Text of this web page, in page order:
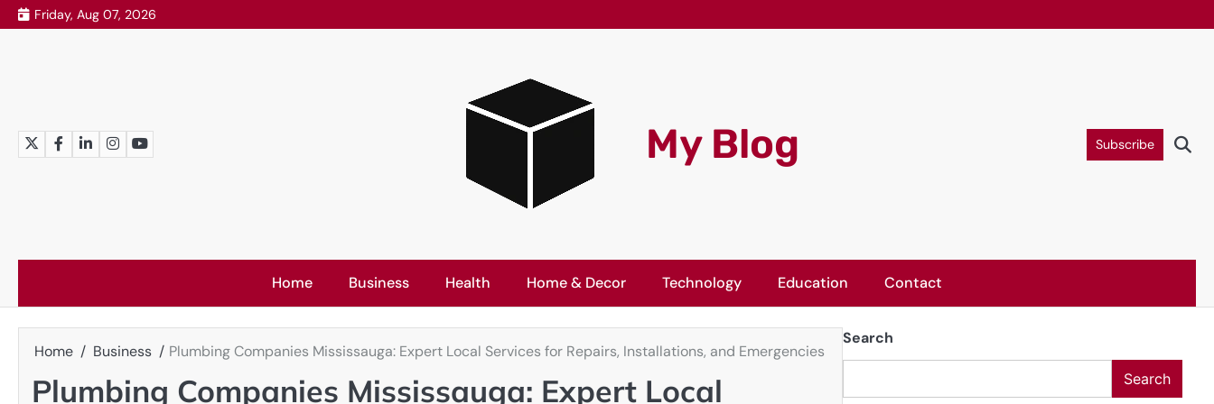
Skip
to
Friday, Aug 07, 2026
Twitter
FacebookLinkedInInstagram
YouTube My Blog Subscribe
Home Business Health Home & Decor Technology Education Contact
Home Business Plumbing Companies Mississauga: Expert Local Services for Repairs, Installations, and Emergencies
Plumbing Companies Mississauga: Expert Local
Search
Search